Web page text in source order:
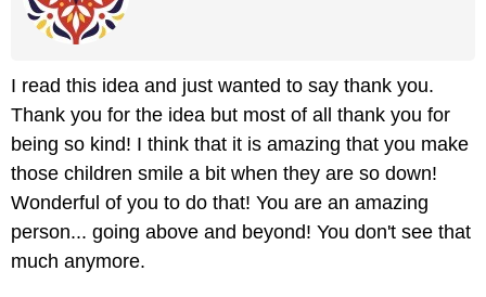
I read this idea and just wanted to say thank you.
Thank you for the idea but most of all thank you for
being so kind! I think that it is amazing that you make
those children smile a bit when they are so down!
Wonderful of you to do that! You are an amazing
person... going above and beyond! You don't see that
much anymore.